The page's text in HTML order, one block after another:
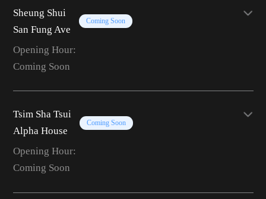
Sheung Shui
San Fung Ave
Coming Soon
Opening Hour:
Coming Soon
Tsim Sha Tsui
Alpha House
Coming Soon
Opening Hour:
Coming Soon